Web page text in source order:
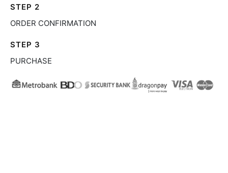
STEP 2
ORDER CONFIRMATION
STEP 3
PURCHASE